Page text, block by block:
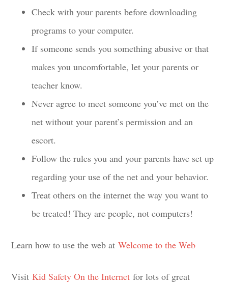
Check with your parents before downloading
programs to your computer.
If someone sends you something abusive or that
makes you uncomfortable, let your parents or
teacher know.
Never agree to meet someone you’ve met on the
net without your parent’s permission and an
escort.
Follow the rules you and your parents have set up
regarding your use of the net and your behavior.
Treat others on the internet the way you want to
be treated! They are people, not computers!
Learn how to use the web atWelcome to the Web
VisitKid Safety On the Internet for lots of great